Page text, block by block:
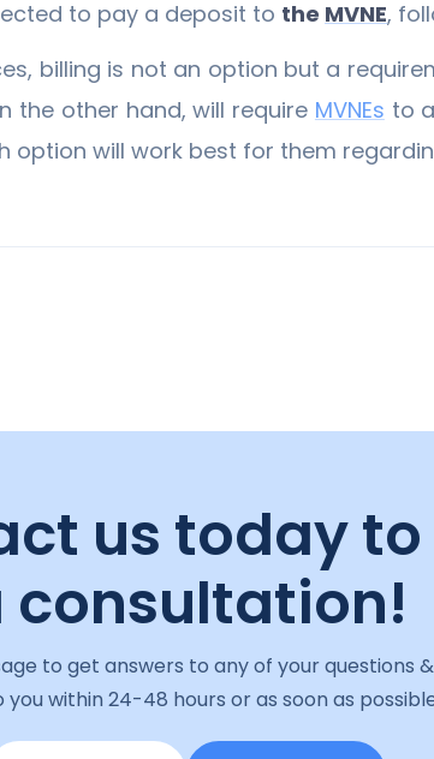
to pay a deposit to the MVNE,
billing is not an option but a
the other hand, will require MVNEs to
option will work best for them
us today
consultation!
to get answers to any of your questions
you within 24-48 hours or as soon as